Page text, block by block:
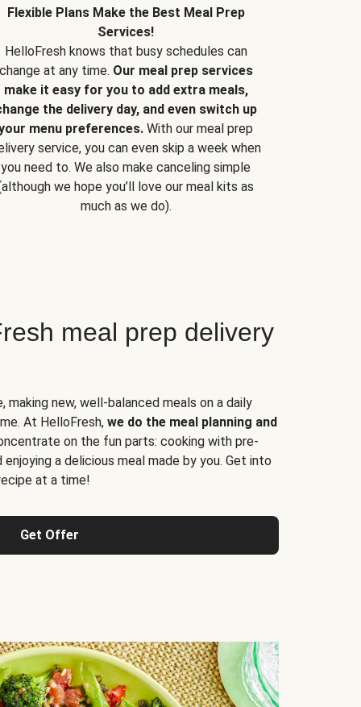
Flexible Plans Make the Best Meal Prep
Services!
HelloFresh knows that busy schedules can
change at any time. Our meal prep services
make it easy for you to add extra meals,
the delivery day, and even switch up
menu preferences. With our meal prep
service, you can even skip a week when
you need to. We also make canceling simple
we hope you’ll love our meal kits as
much as we do).
meal prep delivery
making new, well-balanced meals on a daily
At HelloFresh, we do the meal planning and
on the fun parts: cooking with pre-
a delicious meal made by you. Get into
at a time!
Get Offer